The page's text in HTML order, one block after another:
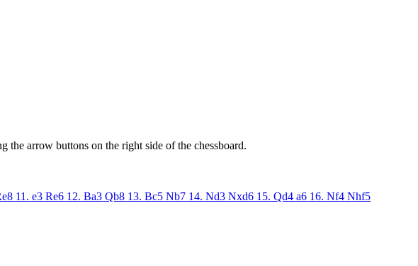
the arrow buttons on the right side of the chessboard.
11. e3 Re6 12. Ba3 Qb8 13. Bc5 Nb7 14. Nd3 Nxd6 15. Qd4 a6 16. Nf4 Nhf5